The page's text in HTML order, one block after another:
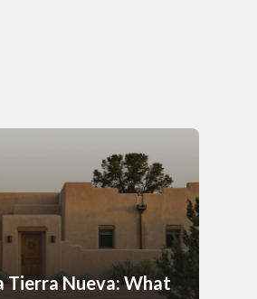
Tierra Nueva: What